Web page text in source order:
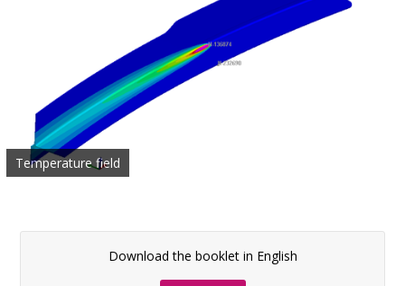
Temperature field
Download the booklet in English